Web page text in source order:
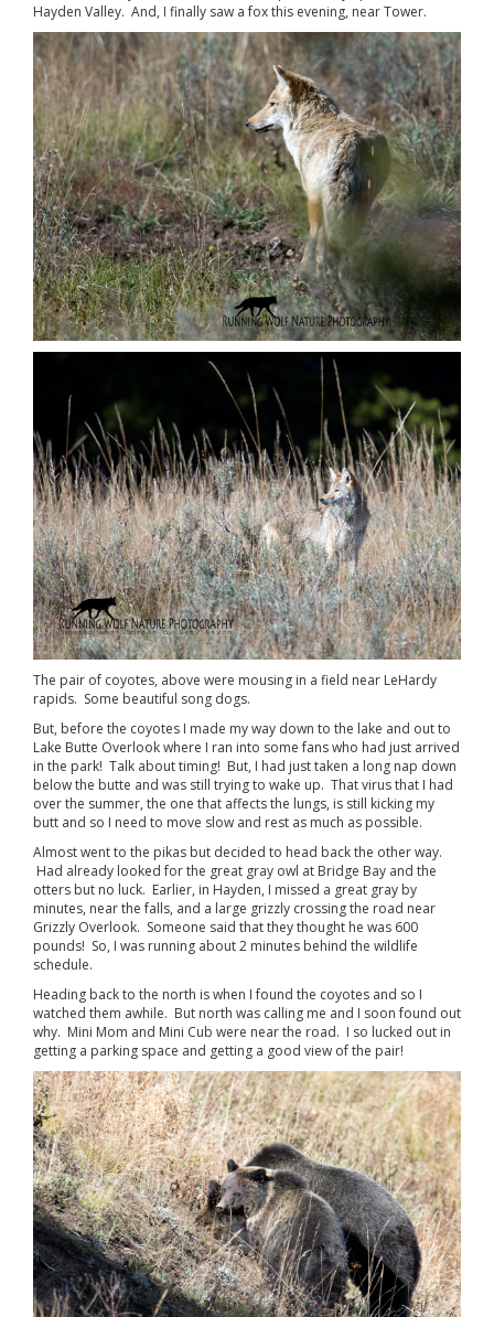
Hayden Valley. And, I finally saw a fox this evening, near Tower.
The pair of coyotes, above were mousing in a field near LeHardy
rapids. Some beautiful song dogs.
But, before the coyotes I made my way down to the lake and out to
Lake Butte Overlook where I ran into some fans who had just arrived
in the park! Talk about timing! But, I had just taken a long nap down
below the butte and was still trying to wake up. That virus that I had
over the summer, the one that affects the lungs, is still kicking my
butt and so I need to move slow and rest as much as possible.
Almost went to the pikas but decided to head back the other way.
Had already looked for the great gray owl at Bridge Bay and the
otters but no luck. Earlier, in Hayden, I missed a great gray by
minutes, near the falls, and a large grizzly crossing the road near
Grizzly Overlook. Someone said that they thought he was 600
pounds! So, I was running about 2 minutes behind the wildlife
schedule.
Heading back to the north is when I found the coyotes and so I
watched them awhile. But north was calling me and I soon found out
why. Mini Mom and Mini Cub were near the road. I so lucked out in
getting a parking space and getting a good view of the pair!